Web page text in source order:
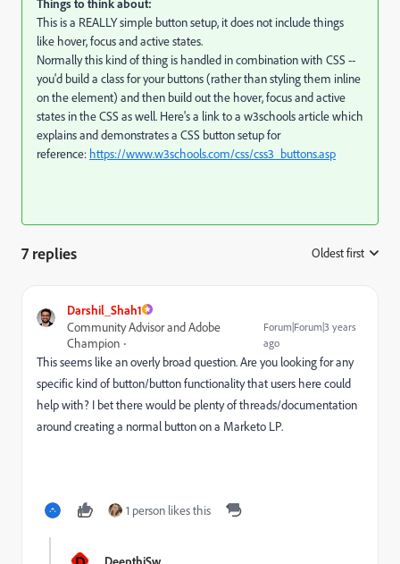
This is a REALLY simple button setup, it does not include things
like hover, focus and active states.
Normally this kind of thing is handled in combination with CSS --
you'd build a class for your buttons (rather than styling them inline
on the element) and then build out the hover, focus and active
states in the CSS as well. Here's a link to a w3schools article which
explains and demonstrates a CSS button setup for
reference: https://www.w3schools.com/css/css3_buttons.asp
7 replies Oldest first
Darshil_Shah1
Community Advisor and Adobe
Champion
Forum|Forum|3 years
ago
This seems like an overly broad question. Are you looking for any
specific kind of button/button functionality that users here could
help with? I bet there would be plenty of threads/documentation
around creating a normal button on a Marketo LP.
1 person likes this
DeepthiSw